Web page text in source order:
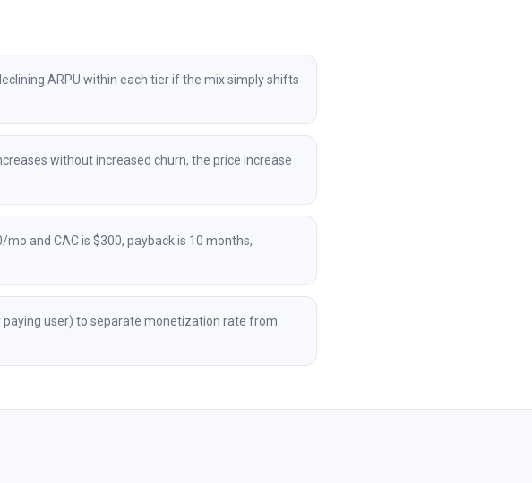
ARPU within each tier if the mix simply shifts
without increased churn, the price increase
and CAC is $300, payback is 10 months,
paying user) to separate monetization rate from